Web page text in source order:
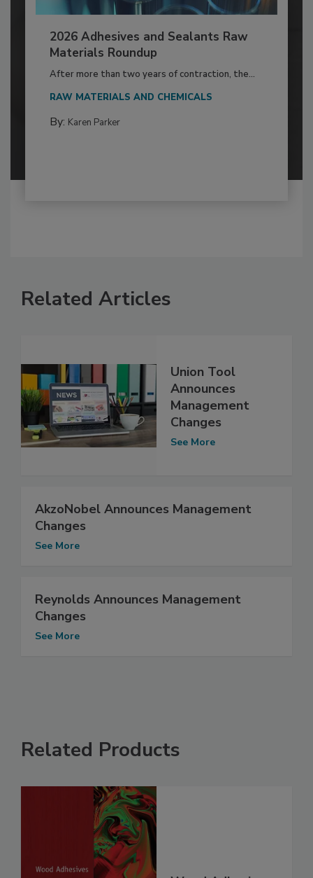
2026 Adhesives and Sealants Raw
Materials Roundup
After more than two years of contraction, the...
RAW MATERIALS AND CHEMICALS
By: Karen Parker
Related Articles
Union Tool
Announces
Management
Changes
See More
AkzoNobel Announces Management
Changes
See More
Reynolds Announces Management
Changes
See More
Related Products